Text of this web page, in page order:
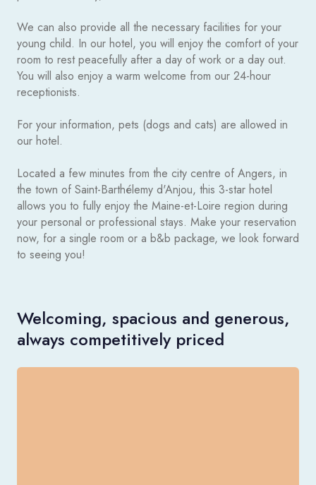
We can also provide all the necessary facilities for your
young child. In our hotel, you will enjoy the comfort of your
room to rest peacefully after a day of work or a day out.
You will also enjoy a warm welcome from our 24-hour
receptionists.
For your information, pets (dogs and cats) are allowed in
our hotel.
Located a few minutes from the city centre of Angers, in
the town of Saint-Barthélemy d'Anjou, this 3-star hotel
allows you to fully enjoy the Maine-et-Loire region during
your personal or professional stays. Make your reservation
now, for a single room or a b&b package, we look forward
to seeing you!
Welcoming, spacious and generous,
always competitively priced